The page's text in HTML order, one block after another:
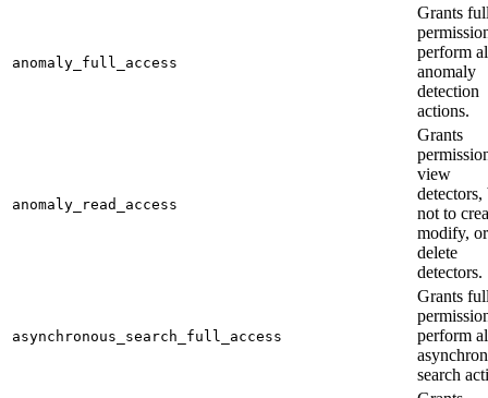
anomaly_full_access
Grants
perform
anomaly
detection
actions.
anomaly_read_access
Grants
view
detectors,
not to
modify, or
delete
detectors.
asynchronous_search_full_access
Grants
perform
search